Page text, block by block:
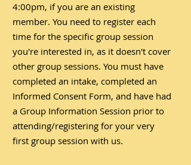
4:00pm, if you are an existing
member. You need to register each
time for the specific group session
you're interested in, as it doesn't cover
other group sessions. You must have
completed an intake, completed an
Informed Consent Form, and have had
a Group Information Session prior to
attending/registering for your very
first group session with us.